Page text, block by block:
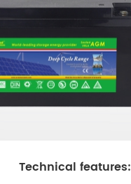
Technical features: